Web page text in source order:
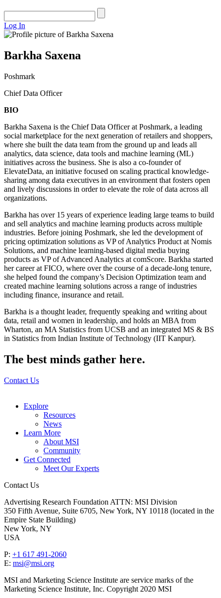
Log In
Barkha Saxena
Poshmark
Chief Data Officer
BIO
Barkha Saxena is the Chief Data Officer at Poshmark, a leading
social marketplace for the next generation of retailers and shoppers,
where she built the data team from the ground up and leads all
analytics, data science, data tools and machine learning (ML)
initiatives across the business. She is also a co-founder of
ElevateData, an initiative focused on scaling practical knowledge-
sharing among data executives in an environment that fosters open
and lively discussions in order to elevate the role of data across all
organizations.
Barkha has over 15 years of experience leading large teams to build
and sell analytics and machine learning products across multiple
industries. Before joining Poshmark, she led the development of
pricing optimization solutions as VP of Analytics Product at Nomis
Solutions, and machine learning-based digital media buying
products as VP of Advanced Analytics at comScore. Barkha started
her career at FICO, where over the course of a decade-long tenure,
she helped found the company’s Decision Optimization team and
created machine learning solutions across a range of industries
including finance, insurance and retail.
Barkha is a thought leader, frequently speaking and writing about
data, retail and women in leadership, and holds an MBA from
Wharton, an MA Statistics from UCSB and an integrated MS & BS
in Statistics from Indian Institute of Technology (IIT Kanpur).
The best minds gather here.
Contact Us
Explore
Resources
News
Learn More
About MSI
Community
Get Connected
Meet Our Experts
Contact Us
Advertising Research Foundation ATTN: MSI Division
350 Fifth Avenue, Suite 6705, New York, NY 10118 (located in the
Empire State Building)
New York, NY
USA
P: +1 617 491-2060
E: msi@msi.org
MSI and Marketing Science Institute are service marks of the
Marketing Science Institute, Inc. Copyright 2020 MSI